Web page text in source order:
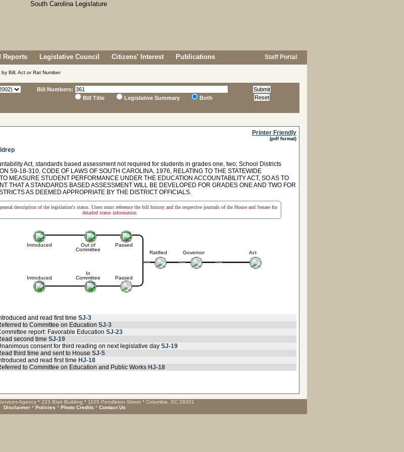
Reports Legislative Council Citizens' Interest Publications Staff Portal
Bill, Act or Rat Number
Bill Numbers:
Bill Title
Legislative Summary Both
Printer Friendly
(pdf format)
Act, standards based assessment not required for students in grades one, two; School Districts
59-18-310, CODE OF LAWS OF SOUTH CAROLINA, 1976, RELATING TO THE STATEWIDE
MEASURE STUDENT PERFORMANCE UNDER THE EDUCATION ACCOUNTABILITY ACT, SO AS TO
THAT A STANDARDS BASED ASSESSMENT WILL BE DEVELOPED FOR GRADES ONE AND TWO FOR
AS DEEMED APPROPRIATE BY THE DISTRICT OFFICIALS.
description of the legislation's status. Users must reference the bill history and the respective journals of the House and Senate for
detailed status information.
Introduced
Introduced
Out of
Committee
In
Committee
Passed
Passed
Ratified Governor Act
and read first time SJ-3
to Committee on Education SJ-3
report: Favorable Education SJ-23
second time SJ-19
consent for third reading on next legislative day SJ-19
third time and sent to House SJ-5
and read first time HJ-18
to Committee on Education and Public Works HJ-18
Agency * 223 Blatt Building * 1105 Pendleton Street * Columbia, SC 29201
Disclaimer * Policies * Photo Credits * Contact Us